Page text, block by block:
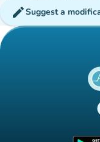
editSuggest a